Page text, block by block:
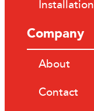
Installation
Company
About
Contact